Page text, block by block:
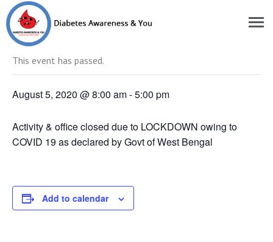
« All Events
This event has passed.
August 5, 2020 @ 8:00 am-5:00 pm
Activity & office closed due to LOCKDOWN owing to
COVID 19 as declared by Govt of West Bengal
Add to calendar